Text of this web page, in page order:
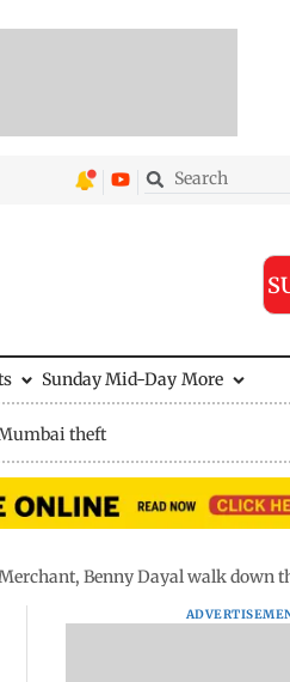
Sunday Mid-Day More
theft
Benny Dayal walk down